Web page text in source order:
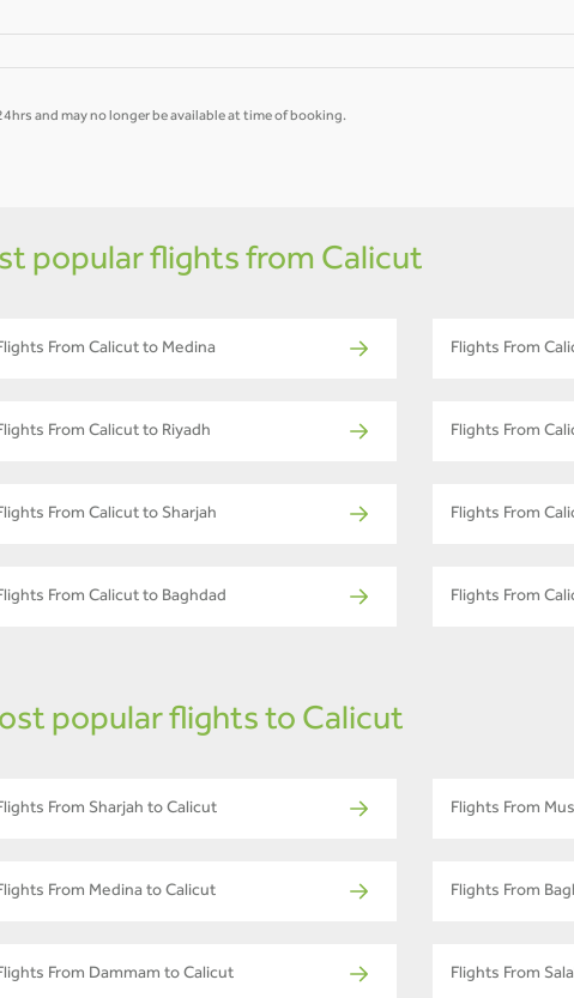
and may no longer be available at time of booking.
popular flights from Calicut
From Calicut to Medina Flights From
From Calicut to Riyadh Flights From
From Calicut to Sharjah Flights From
From Calicut to Baghdad Flights From
popular flights to Calicut
From Sharjah to Calicut Flights From
From Medina to Calicut Flights From
From Dammam to Calicut Flights From